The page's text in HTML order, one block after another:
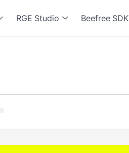
RGE Studio Beefree SDK